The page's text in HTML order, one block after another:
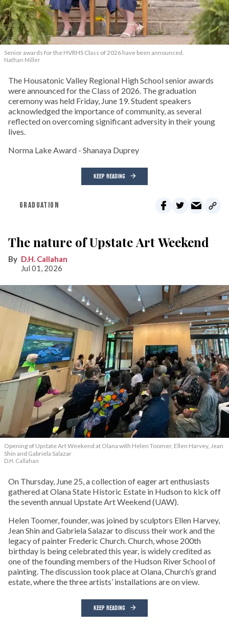
Senior awards for the HVRHS Class of 2026 have been announced.
Nathan Miller
The Housatonic Valley Regional High School senior awards
were announced for the Class of 2026. The graduation
ceremony was held Friday, June 19. Student speakers
acknowledged the importance of community, as several
reflected on overcoming significant adversity in their young
lives.
Norma Lake Award - Shanaya Duprey
KEEP READING
GRADUATION
The nature of Upstate Art Weekend
D.H. Callahan
Jul 01, 2026
Opening of Upstate Art Weekend at Olana with Helen Toomer, Ellen Harvey, Jean
Shin and Gabriela Salazar
D.H. Callahan
On Thursday, June 25, a collection of eager art enthusiasts
gathered at Olana State Historic Estate in Hudson to kick off
the seventh annual Upstate Art Weekend (UAW).
Helen Toomer, founder, was joined by sculptors Ellen Harvey,
Jean Shin and Gabriela Salazar to discuss their work and the
legacy of painter Frederic Church. Church, whose 200th
birthday is being celebrated this year, is widely credited as
one of the founding members of the Hudson River School of
painting. The discussion took place at Olana, Church’s grand
estate, where the three artists’ installations are on view.
KEEP READING